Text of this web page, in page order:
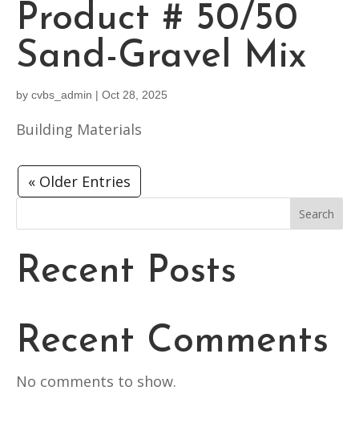
Product # 50/50
Sand-Gravel Mix
by cvbs_admin | Oct 28, 2025
Building Materials
« Older Entries
Search
Recent Posts
Recent Comments
No comments to show.